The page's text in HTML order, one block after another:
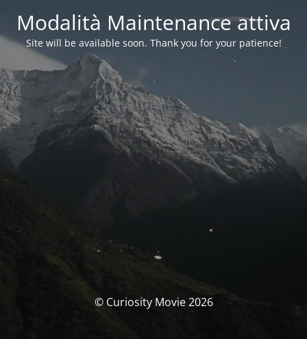
Modalità Maintenance attiva
Site will be available soon. Thank you for your patience!
© Curiosity Movie 2026